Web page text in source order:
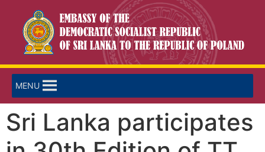
MENU
Sri Lanka participates